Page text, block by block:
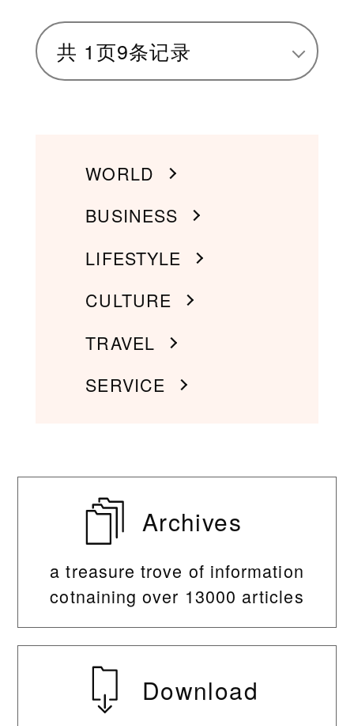
共 1页9条记录
WORLD
BUSINESS
LIFESTYLE
CULTURE
TRAVEL
SERVICE
Archives
a treasure trove of information
cotnaining over 13000 articles
Download